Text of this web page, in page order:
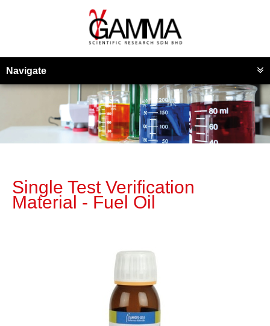
Navigate
Single Test Verification
Material - Fuel Oil